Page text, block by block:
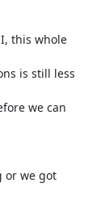
this whole
is still less
we can
or we got